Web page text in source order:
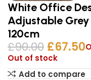
White Office
Adjustable
120cm
£90.00 £67.50
Out of stock
Add to compare